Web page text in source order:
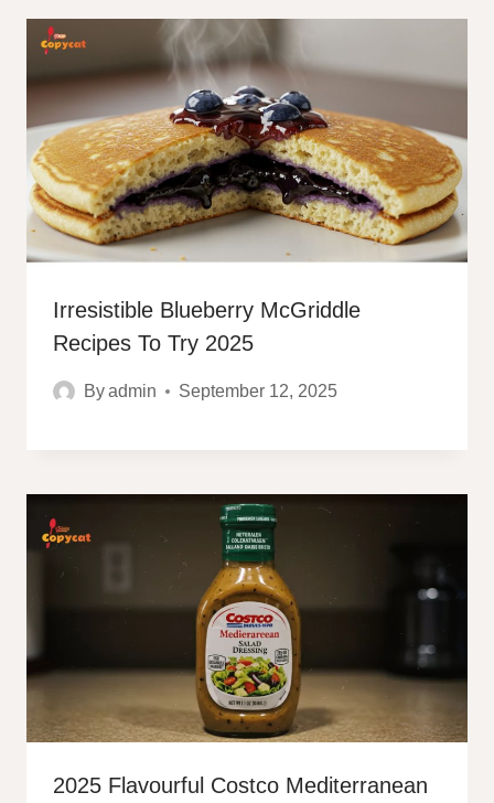
Irresistible Blueberry McGriddle
Recipes To Try 2025
Byadmin September 12, 2025
2025 Flavourful Costco Mediterranean